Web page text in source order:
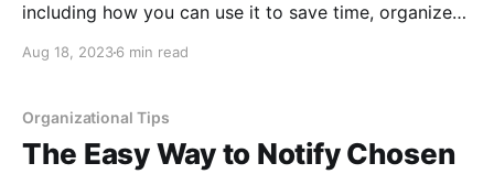
including how you can use it to save time, organize
input using predefined lists, chart data over time, and
Aug 18, 20236 min read
Organizational Tips
The Easy Way to Notify Chosen